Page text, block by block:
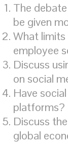
The
be given
What limits
employee
Discuss
on social
Have
platforms?
Discuss
global